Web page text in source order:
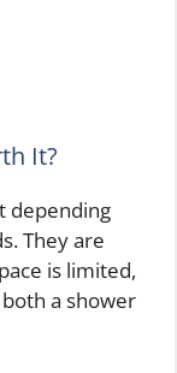
It?
depending
They are
is limited,
a shower